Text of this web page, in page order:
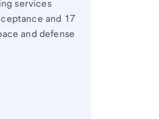
services
and 17
and defense